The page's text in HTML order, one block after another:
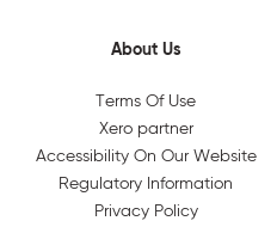
About Us
Terms Of Use
Xero partner
Accessibility On Our Website
Regulatory Information
Privacy Policy